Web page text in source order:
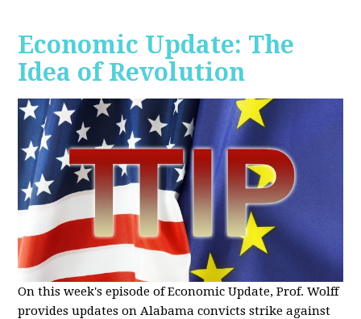
Economic Update: The
Idea of Revolution
On this week's episode of Economic Update, Prof. Wolff
provides updates on Alabama convicts strike against